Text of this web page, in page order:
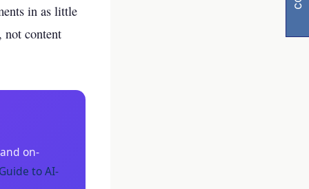
in as little
not content
on-
to AI-